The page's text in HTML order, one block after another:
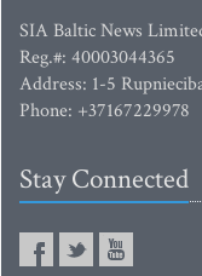
SIA Baltic News
Reg.#: 40003044365
Address: 1-5
Phone: +37167229978
Stay Connected